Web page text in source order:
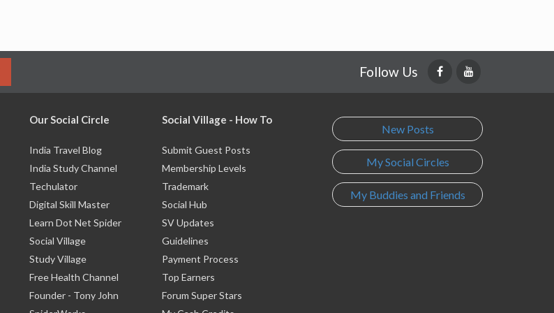
Follow Us
Our Social Circle
India Travel Blog
India Study Channel
Techulator
Digital Skill Master
Learn Dot Net Spider
Social Village
Study Village
Free Health Channel
Founder - Tony John
Social Village - How To
Submit Guest Posts
Membership Levels
Trademark
Social Hub
SV Updates
Guidelines
Payment Process
Top Earners
Forum Super Stars
New Posts
My Social Circles
My Buddies and Friends